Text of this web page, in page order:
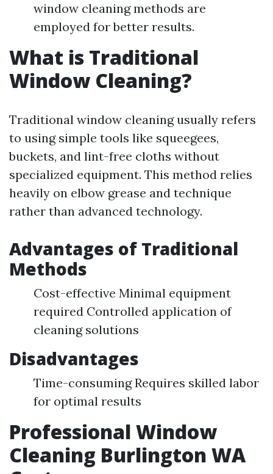
window cleaning methods are
employed for better results.
What is Traditional
Window Cleaning?
Traditional window cleaning usually refers
to using simple tools like squeegees,
buckets, and lint-free cloths without
specialized equipment. This method relies
heavily on elbow grease and technique
rather than advanced technology.
Advantages of Traditional
Methods
Cost-effective Minimal equipment
required Controlled application of
cleaning solutions
Disadvantages
Time-consuming Requires skilled labor
for optimal results
Professional Window
Cleaning Burlington WA